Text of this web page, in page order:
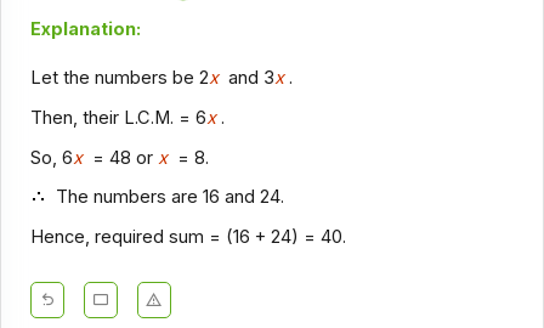
Explanation:
Let the numbers be 2x and 3x .
Then, their L.C.M. = 6x .
So, 6x = 48 or x = 8.
The numbers are 16 and 24.
Hence, required sum = (16 + 24) = 40.